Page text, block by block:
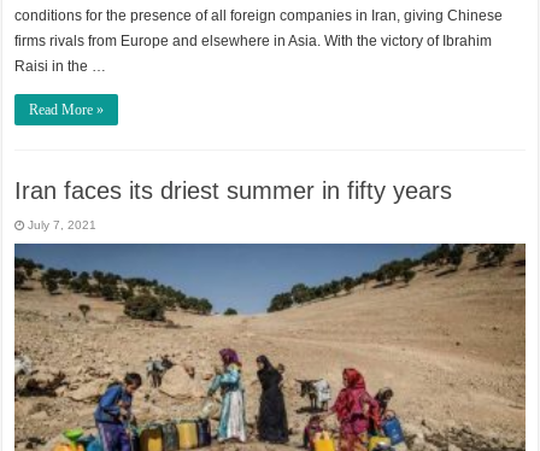
conditions for the presence of all foreign companies in Iran, giving Chinese
firms rivals from Europe and elsewhere in Asia. With the victory of Ibrahim
Raisi in the …
Read More »
Iran faces its driest summer in fifty years
July 7, 2021